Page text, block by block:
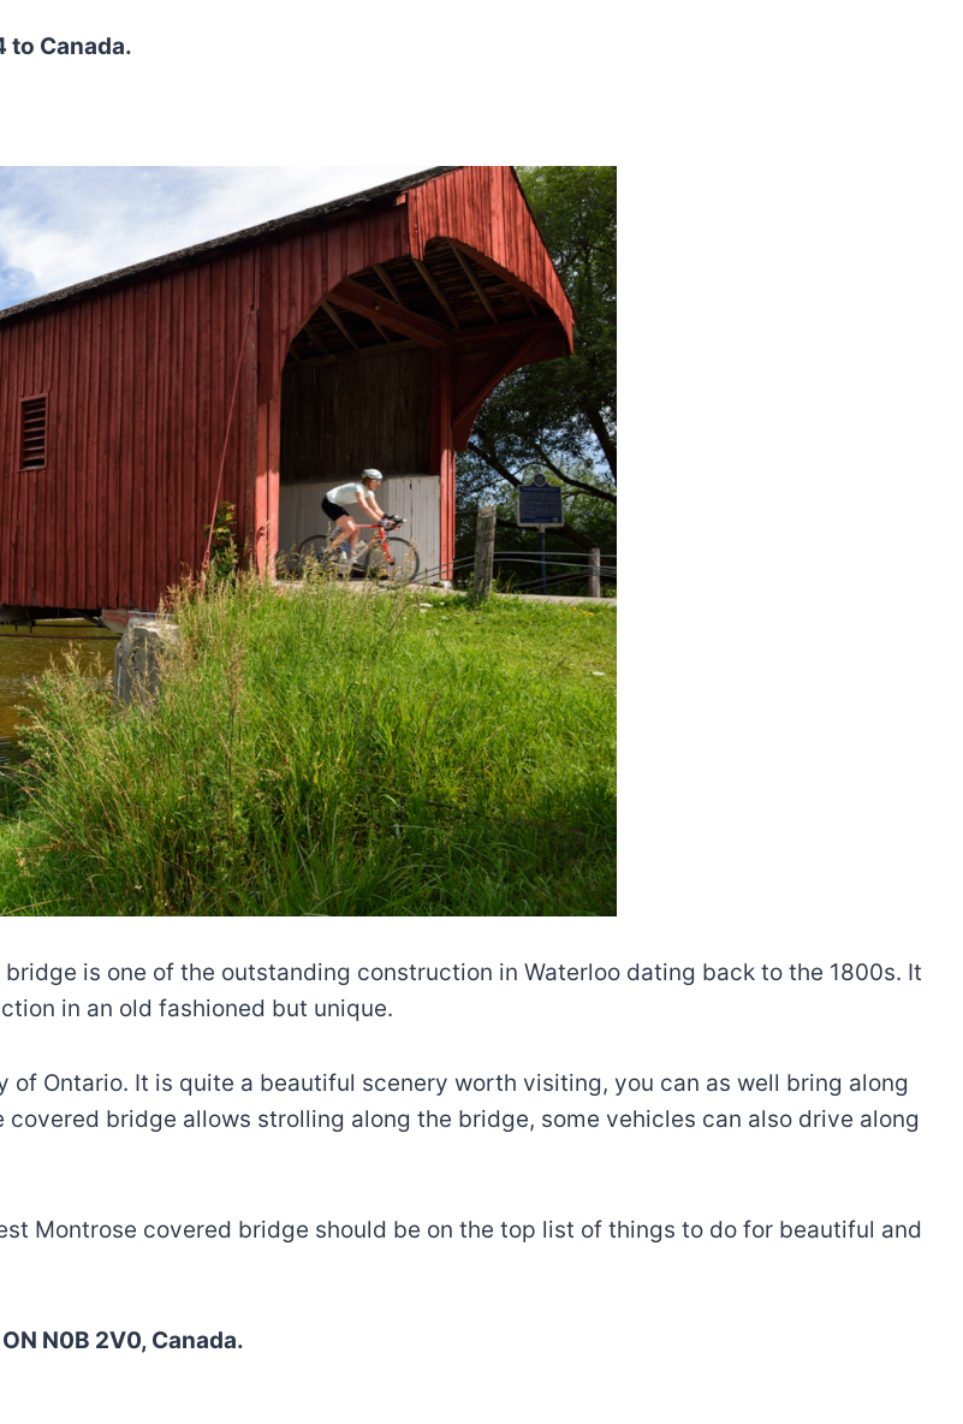
to Canada.
is one of the outstanding construction in Waterloo dating back to the 1800s. It
in an old fashioned but unique.
Ontario. It is quite a beautiful scenery worth visiting, you can as well bring along
bridge allows strolling along the bridge, some vehicles can also drive along
Montrose covered bridge should be on the top list of things to do for beautiful and
N0B 2V0, Canada.